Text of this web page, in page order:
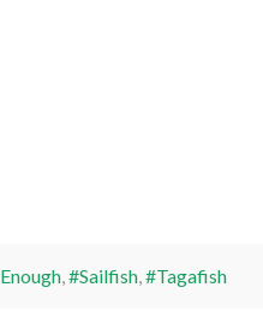
,#Sailfish,#Tagafish